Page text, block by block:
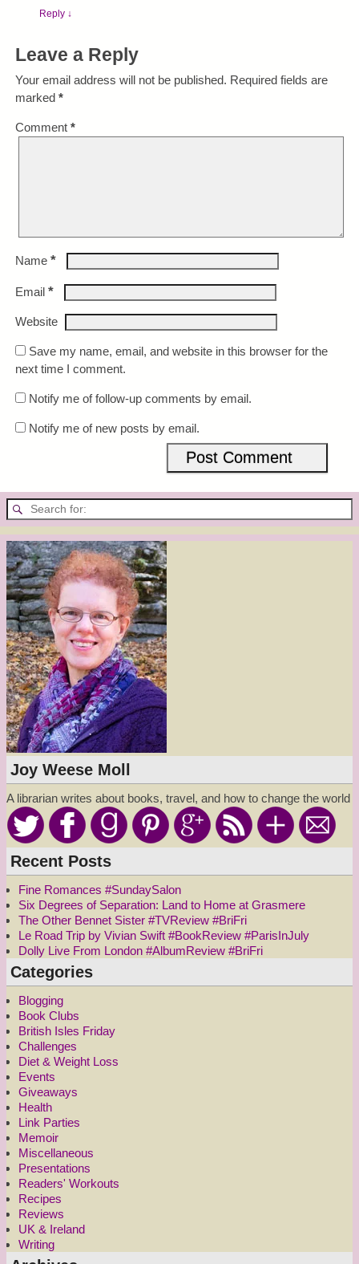
Reply ↓
Leave a Reply
Your email address will not be published. Required fields are
marked *
Comment *
Name *
Email *
Website
Save my name, email, and website in this browser for the
next time I comment.
Notify me of follow-up comments by email.
Notify me of new posts by email.
Joy Weese Moll
A librarian writes about books, travel, and how to change the world
Recent Posts
Fine Romances #SundaySalon
Six Degrees of Separation: Land to Home at Grasmere
The Other Bennet Sister #TVReview #BriFri
Le Road Trip by Vivian Swift #BookReview #ParisInJuly
Dolly Live From London #AlbumReview #BriFri
Categories
Blogging
Book Clubs
British Isles Friday
Challenges
Diet & Weight Loss
Events
Giveaways
Health
Link Parties
Memoir
Miscellaneous
Presentations
Readers' Workouts
Recipes
Reviews
UK & Ireland
Writing